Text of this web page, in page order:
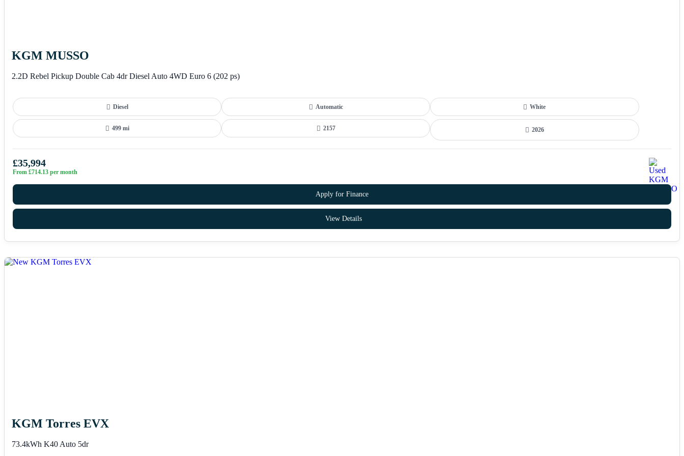
KGM MUSSO
2.2D Rebel Pickup Double Cab 4dr Diesel Auto 4WD Euro 6 (202 ps)
Diesel Automatic White
499 mi 2157 2026
£35,994
From £714.13 per month
Apply for Finance
View Details
KGM Torres EVX
73.4kWh K40 Auto 5dr